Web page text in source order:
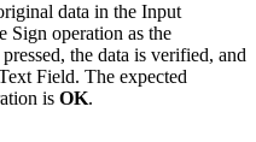
data in the Input
Sign operation as the
the data is verified, and
Field. The expected
is OK.